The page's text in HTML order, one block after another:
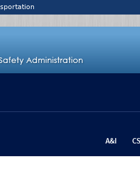
A&I